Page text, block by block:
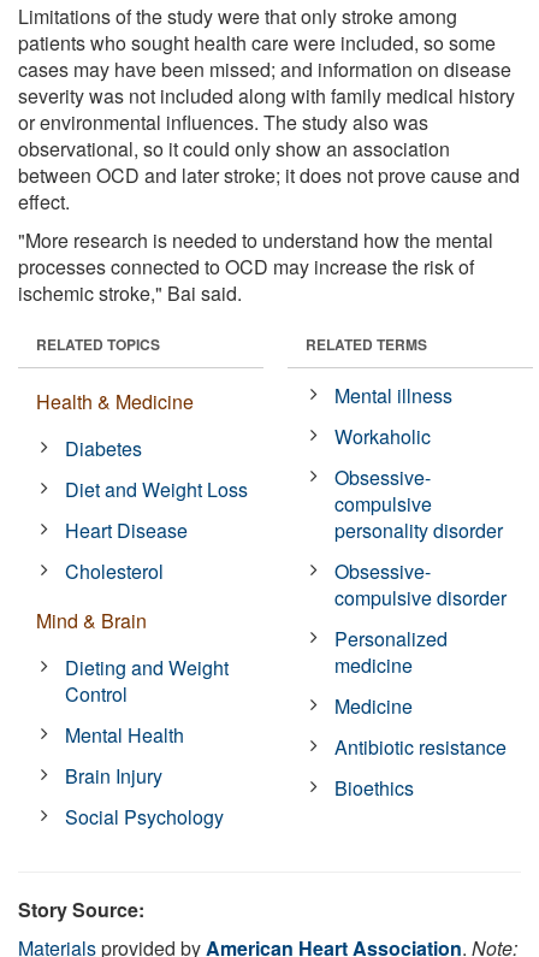
Limitations of the study were that only stroke among
patients who sought health care were included, so some
cases may have been missed; and information on disease
severity was not included along with family medical history
or environmental influences. The study also was
observational, so it could only show an association
between OCD and later stroke; it does not prove cause and
effect.
"More research is needed to understand how the mental
processes connected to OCD may increase the risk of
ischemic stroke," Bai said.
RELATED TOPICS
Health & Medicine
Diabetes
Diet and Weight Loss
Heart Disease
Cholesterol
Mind & Brain
Dieting and Weight
Control
Mental Health
Brain Injury
Social Psychology
RELATED TERMS
Mental illness
Workaholic
Obsessive-
compulsive
personality disorder
Obsessive-
compulsive disorder
Personalized
medicine
Medicine
Antibiotic resistance
Bioethics
Story Source:
Materialsprovided byAmerican Heart Association. Note: